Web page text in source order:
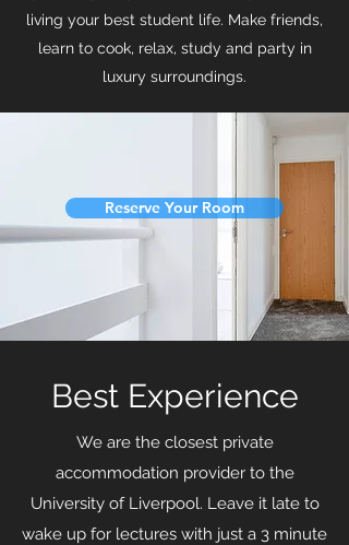
living your best student life. Make friends,
learn to cook, relax, study and party in
luxury surroundings.
Reserve Your Room
Best Experience
We are the closest private
accommodation provider to the
University of Liverpool. Leave it late to
wake up for lectures with just a 3 minute